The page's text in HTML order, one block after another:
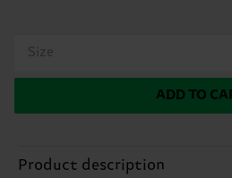
Size
ADD TO
Product description